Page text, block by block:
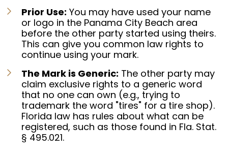
Prior Use: You may have used your name
or logo in the Panama City Beach area
before the other party started using theirs.
This can give you common law rights to
continue using your mark.
The Mark is Generic: The other party may
claim exclusive rights to a generic word
that no one can own (e.g., trying to
trademark the word "tires" for a tire shop).
Florida law has rules about what can be
registered, such as those found in Fla. Stat.
§ 495.021.